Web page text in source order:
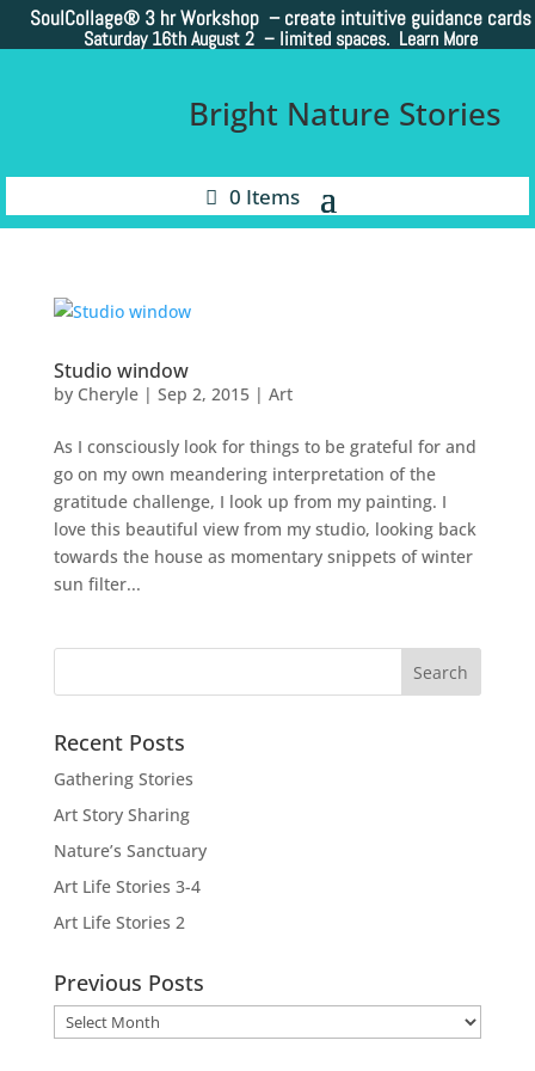
SoulCollage® 3 hr Workshop – create intuitive guidance cards
Saturday 16th August 2 – limited spaces. Learn More
Bright Nature Stories
0 Items
Studio window
by Cheryle| Sep 2, 2015| Art
As I consciously look for things to be grateful for and
go on my own meandering interpretation of the
gratitude challenge, I look up from my painting. I
love this beautiful view from my studio, looking back
towards the house as momentary snippets of winter
sun filter...
Recent Posts
Gathering Stories
Art Story Sharing
Nature’s Sanctuary
Art Life Stories 3-4
Art Life Stories 2
Previous Posts
Previous
Posts